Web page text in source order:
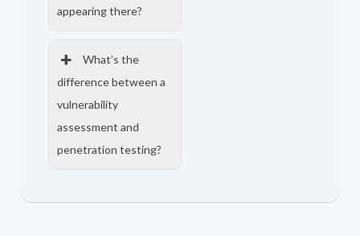
appearing there?
What’s the
difference between a
vulnerability
assessment and
penetration testing?